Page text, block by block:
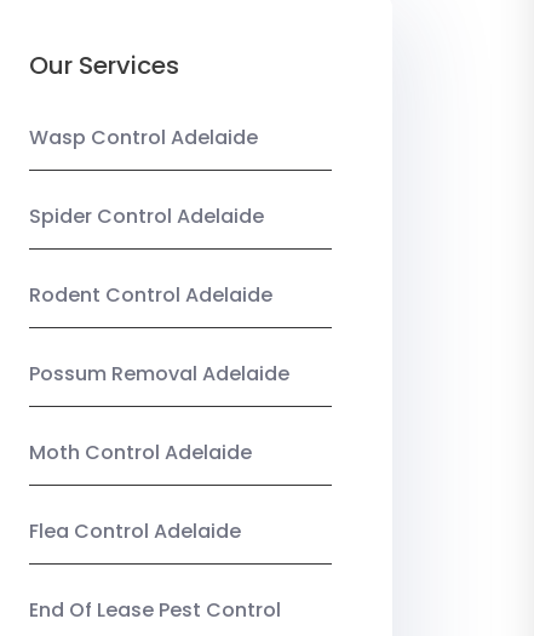
Our Services
Wasp Control Adelaide
Spider Control Adelaide
Rodent Control Adelaide
Possum Removal Adelaide
Moth Control Adelaide
Flea Control Adelaide
End Of Lease Pest Control